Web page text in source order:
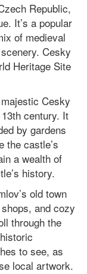
Republic,
It’s a popular
of medieval
Cesky
Heritage Site
Cesky
century. It
by gardens
the castle’s
a wealth of
history.
old town
and cozy
through the
to see, as
local artwork.